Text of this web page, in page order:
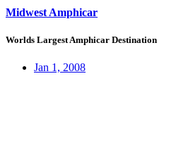
Midwest Amphicar
Worlds Largest Amphicar Destination
Jan 1, 2008